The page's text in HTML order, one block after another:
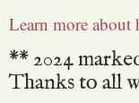
Learn more
** 2024
Thanks to all